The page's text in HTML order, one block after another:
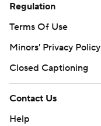
Regulation
Terms Of Use
Minors' Privacy Policy
Closed Captioning
Contact Us
Help